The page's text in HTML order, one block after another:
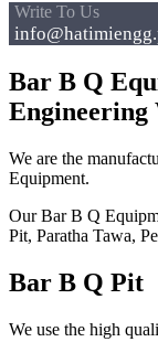
Write To Us
Bar B Q
Engineering
We are the
Equipment.
Our Bar B Q
Pit, Paratha Tawa,
Bar B Q Pit
We use the high